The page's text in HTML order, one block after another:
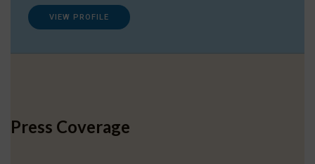
VIEW PROFILE
Press Coverage